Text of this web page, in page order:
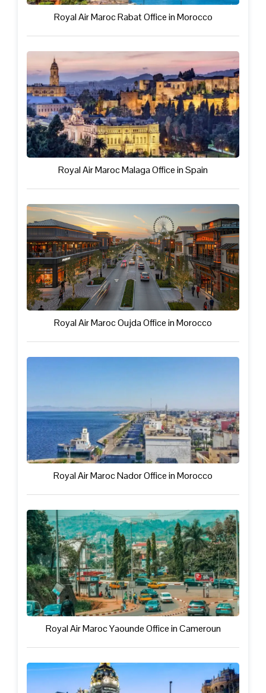
Royal Air Maroc Rabat Office in Morocco
Royal Air Maroc Malaga Office in Spain
Royal Air Maroc Oujda Office in Morocco
Royal Air Maroc Nador Office in Morocco
Royal Air Maroc Yaounde Office in Cameroun